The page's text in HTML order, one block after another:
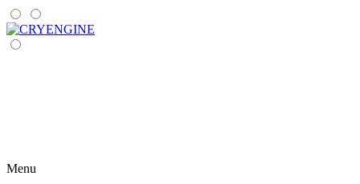
Menu